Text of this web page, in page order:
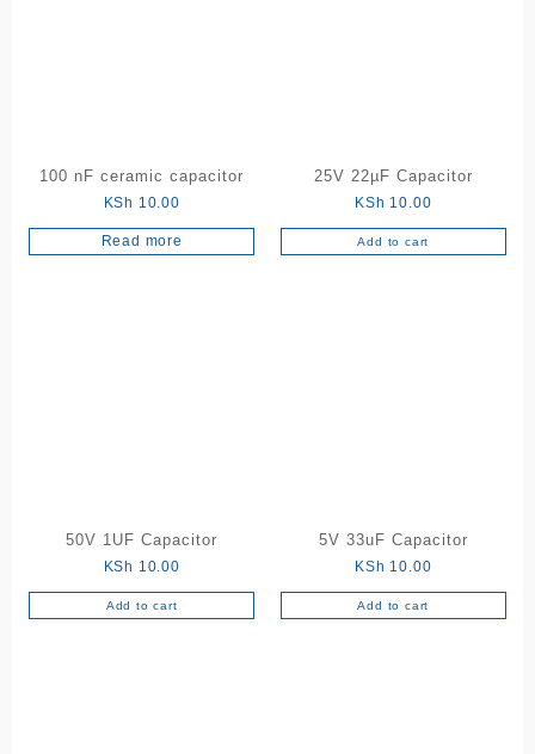
100 nF ceramic capacitor
KSh 10.00
Read more
25V 22µF Capacitor
KSh 10.00
Add to cart
50V 1UF Capacitor
KSh 10.00
Add to cart
5V 33uF Capacitor
KSh 10.00
Add to cart